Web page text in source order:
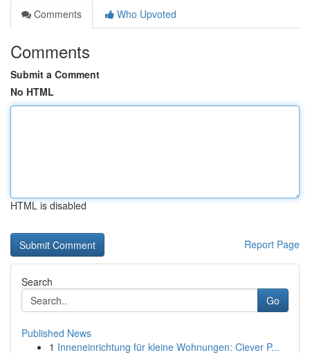
Comments
Who Upvoted
Comments
Submit a Comment
No HTML
HTML is disabled
Report Page
Search
Go
Published News
1 Inneneinrichtung für kleine Wohnungen: Clever P...